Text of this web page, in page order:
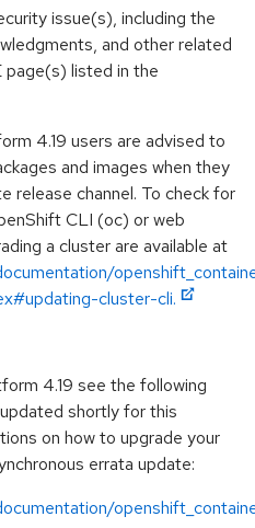
issue(s), including the
and other related
listed in the
4.19 users are advised to
and images when they
release channel. To check for
CLI (oc) or web
a cluster are available at
cluster-cli.
4.19 see the following
shortly for this
on how to upgrade your
errata update: